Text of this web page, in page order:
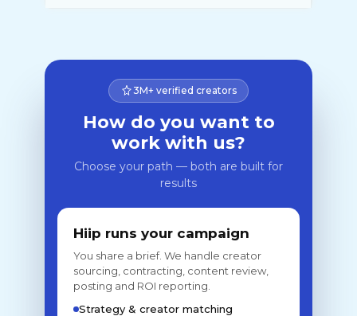
3M+ verified creators
How do you want to
work with us?
Choose your path — both are built for
results
Hiip runs your campaign
You share a brief. We handle creator
sourcing, contracting, content review,
posting and ROI reporting.
Strategy & creator matching